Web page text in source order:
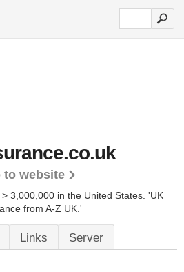
to website
3,000,000 in the United States. 'UK
from A-Z UK.'
Links Server